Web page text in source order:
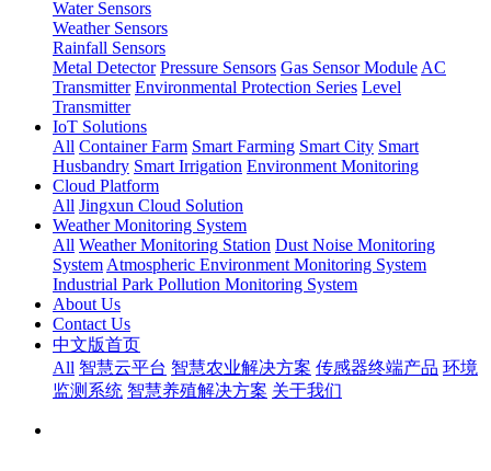
Water Sensors
Weather Sensors
Rainfall Sensors
Metal Detector Pressure Sensors Gas Sensor Module AC
Transmitter Environmental Protection Series Level
Transmitter
IoT Solutions
All Container Farm Smart Farming Smart City Smart
Husbandry Smart Irrigation Environment Monitoring
Cloud Platform
All Jingxun Cloud Solution
Weather Monitoring System
All Weather Monitoring Station Dust Noise Monitoring
System Atmospheric Environment Monitoring System
Industrial Park Pollution Monitoring System
About Us
Contact Us
中文版首页
All 智慧云平台 智慧农业解决方案 传感器终端产品 环境
监测系统 智慧养殖解决方案 关于我们